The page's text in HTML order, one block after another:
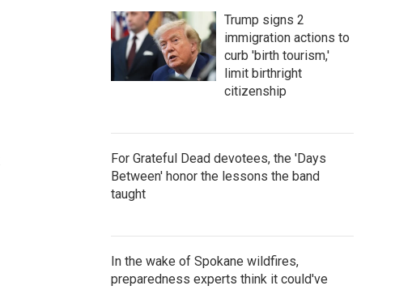
Trump signs 2
immigration actions to
curb 'birth tourism,'
limit birthright
citizenship
For Grateful Dead devotees, the 'Days
Between' honor the lessons the band
taught
In the wake of Spokane wildfires,
preparedness experts think it could've